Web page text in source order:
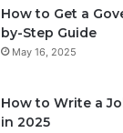
How to Get a
by-Step Guide
May 16, 2025
How to Write a
in 2025